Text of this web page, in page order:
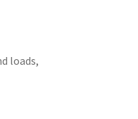
loads,